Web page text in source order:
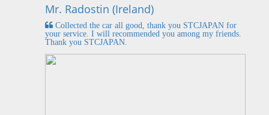
Mr. Radostin (Ireland)
Collected the car all good, thank you STCJAPAN for
your service. I will recommended you among my friends.
Thank you STCJAPAN.